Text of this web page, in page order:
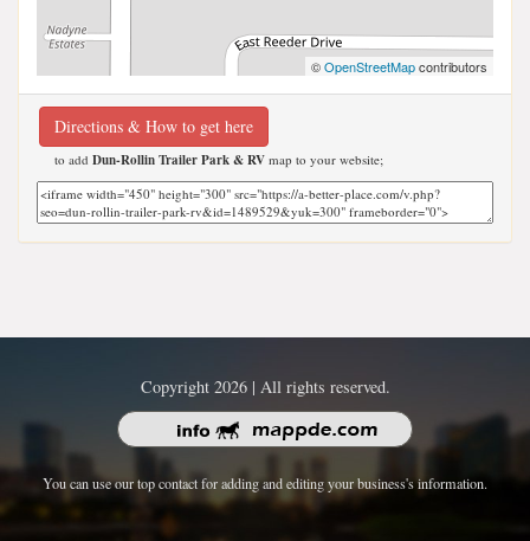
©OpenStreetMapcontributors
Directions & How to get here
to add Dun-Rollin Trailer Park & RV map to your website;
Copyright 2026 | All rights reserved.
You can use our top contact for adding and editing your business's information.